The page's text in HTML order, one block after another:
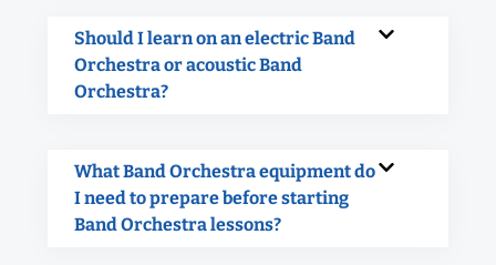
Should I learn on an electric Band
Orchestra or acoustic Band
Orchestra?
What Band Orchestra equipment do
I need to prepare before starting
Band Orchestra lessons?